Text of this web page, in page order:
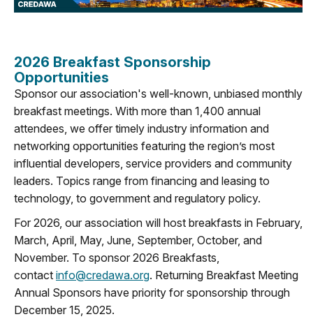
2026 Breakfast Sponsorship
Opportunities
Sponsor our association's well-known, unbiased monthly
breakfast meetings. With more than 1,400 annual
attendees, we offer timely industry information and
networking opportunities featuring the region’s most
influential developers, service providers and community
leaders. Topics range from financing and leasing to
technology, to government and regulatory policy.
For 2026, our association will host breakfasts in February,
March, April, May, June, September, October, and
November. To sponsor 2026 Breakfasts,
contact info@credawa.org. Returning Breakfast Meeting
Annual Sponsors have priority for sponsorship through
December 15, 2025.